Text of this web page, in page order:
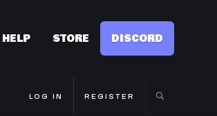
HELP STORE DISCORD
LOG IN REGISTER